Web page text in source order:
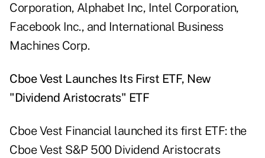
Corporation, Alphabet Inc, Intel Corporation,
Facebook Inc., and International Business
Machines Corp.
Cboe Vest Launches Its First ETF, New
"Dividend Aristocrats" ETF
Cboe Vest Financial launched its first ETF: the
Cboe Vest S&P 500 Dividend Aristocrats